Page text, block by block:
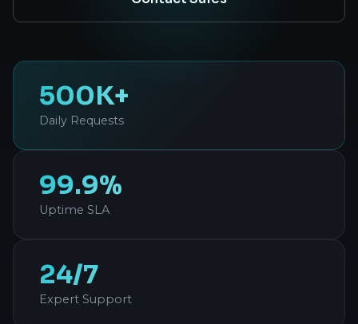
500K+
Daily Requests
99.9%
Uptime SLA
24/7
Expert Support